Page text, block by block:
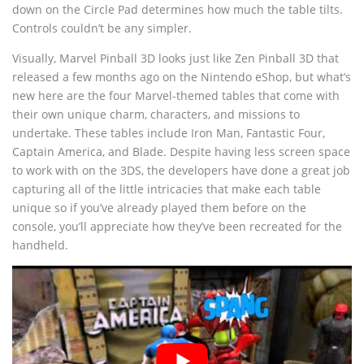
down on the Circle Pad determines how much the table tilts.
Controls couldn’t be any simpler.
Visually, Marvel Pinball 3D looks just like Zen Pinball 3D that
released a few months ago on the Nintendo eShop, but what’s
new here are the four Marvel-themed tables that come with
their own unique charm, characters, and missions to
undertake. These tables include Iron Man, Fantastic Four,
Captain America, and Blade. Despite having less screen space
to work with on the 3DS, the developers have done a great job
capturing all of the little intricacies that make each table
unique so if you’ve already played them before on the
console, you’ll appreciate how they’ve been recreated for the
handheld.